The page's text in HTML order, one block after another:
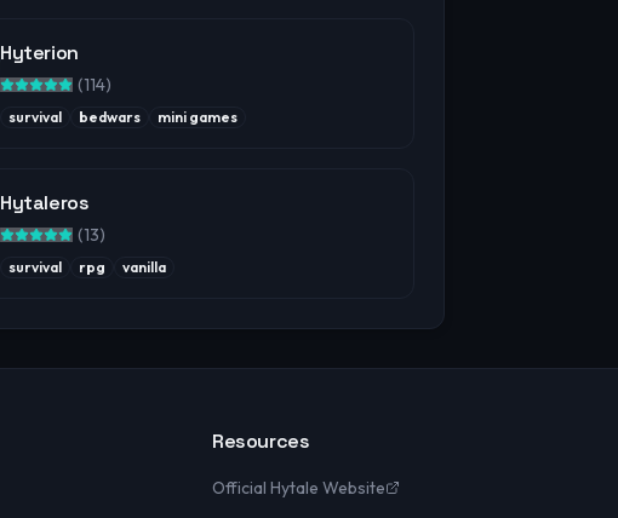
Hyterion
(114)
survival bedwars mini games
Hytaleros
(13)
survival rpg vanilla
Resources
Official Hytale Website